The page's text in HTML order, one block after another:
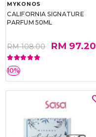
MYKONOS
CALIFORNIA SIGNATURE
PARFUM 50ML
RM 108.00 RM 97.20
10%